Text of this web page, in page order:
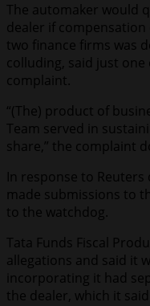
The automaker would
dealer if
two finance firms was
colluding, said just
complaint.
“(The) product of
Team served in
share,” the complaint
In response to
made submissions to
to the watchdog.
Tata Funds Fiscal
allegations and said it
incorporating it had
the dealer, which it